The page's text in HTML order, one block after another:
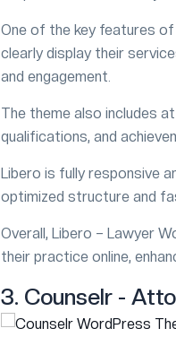
One of the key features
clearly display their
and engagement.
The theme also includes
qualifications, and
Libero is fully responsive
optimized structure and
Overall, Libero – Lawyer
their practice online,
3. Counselr -